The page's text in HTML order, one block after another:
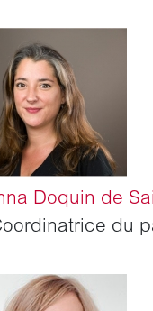
Doquin de
du